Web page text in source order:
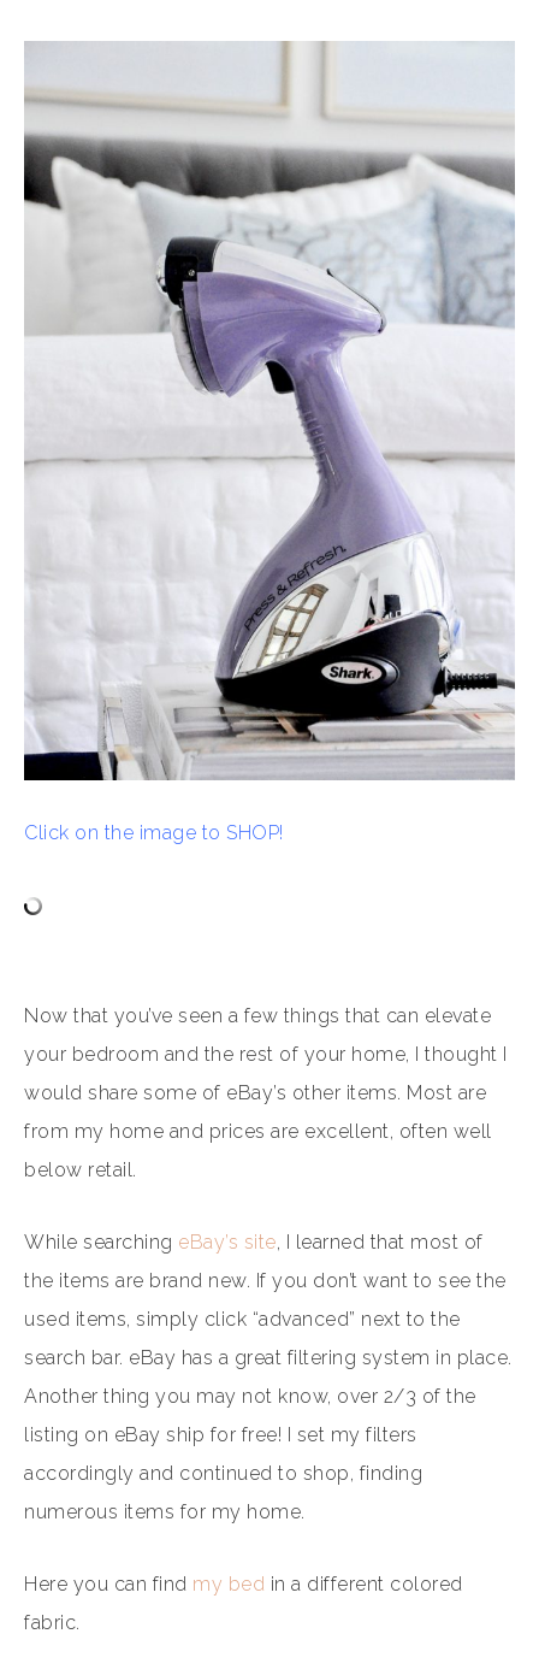
Click on the image to SHOP!
Now that you’ve seen a few things that can elevate
your bedroom and the rest of your home, I thought I
would share some of eBay’s other items. Most are
from my home and prices are excellent, often well
below retail.
While searching eBay’s site, I learned that most of
the items are brand new. If you don’t want to see the
used items, simply click “advanced” next to the
search bar. eBay has a great filtering system in place.
Another thing you may not know, over 2/3 of the
listing on eBay ship for free! I set my filters
accordingly and continued to shop, finding
numerous items for my home.
Here you can find my bed in a different colored
fabric.